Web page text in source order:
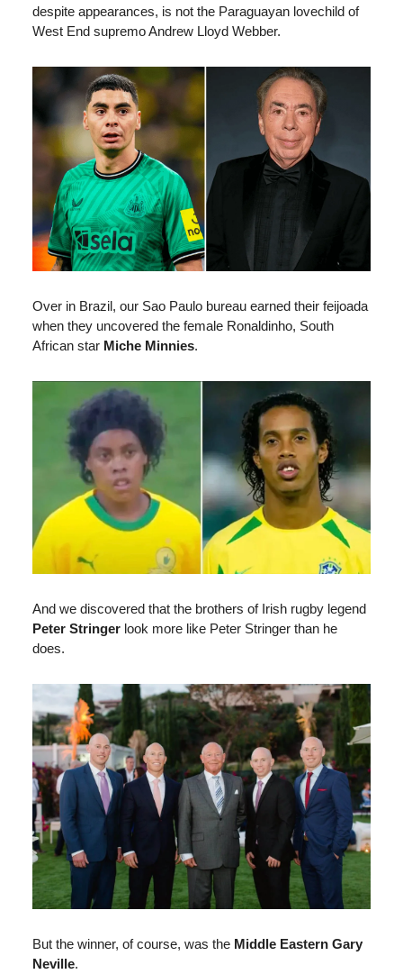
despite appearances, is not the Paraguayan lovechild of
West End supremo Andrew Lloyd Webber.
Over in Brazil, our Sao Paulo bureau earned their feijoada
when they uncovered the female Ronaldinho, South
African star Miche Minnies.
And we discovered that the brothers of Irish rugby legend
Peter Stringer look more like Peter Stringer than he
does.
But the winner, of course, was the Middle Eastern Gary
Neville.